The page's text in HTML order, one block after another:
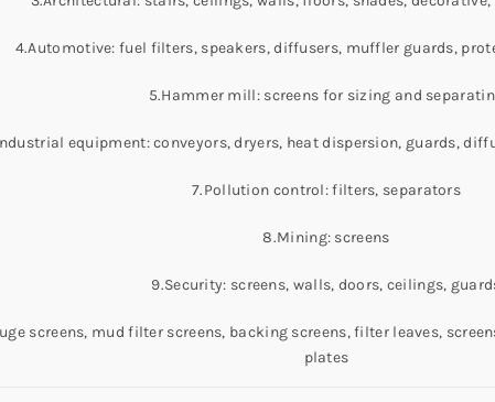
4.Automotive: fuel filters, speakers, diffusers, muffler guards,
5.Hammer mill: screens for sizing and
equipment: conveyors, dryers, heat dispersion, guards,
7.Pollution control: filters, separators
8.Mining: screens
9.Security: screens, walls, doors, ceilings,
screens, mud filter screens, backing screens, filter leaves,
plates